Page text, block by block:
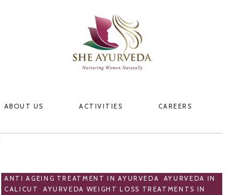
ABOUT US ACTIVITIES CAREERS
ANTI AGEING TREATMENT IN AYURVEDA, AYURVEDA IN
CALICUT , AYURVEDA WEIGHT LOSS TREATMENTS IN